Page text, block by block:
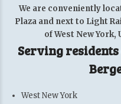
We are conveniently
Plaza and next to Light
of West New
Serving
West New York